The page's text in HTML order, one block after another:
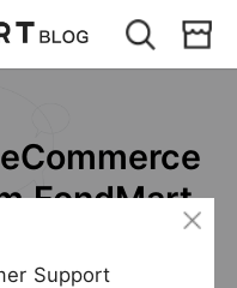
&
Platform
cross-border e-
the fashion
sell.
Support